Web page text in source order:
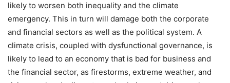
likely to worsen both inequality and the climate
emergency. This in turn will damage both the corporate
and financial sectors as well as the political system. A
climate crisis, coupled with dysfunctional governance, is
likely to lead to an economy that is bad for business and
the financial sector, as firestorms, extreme weather, and